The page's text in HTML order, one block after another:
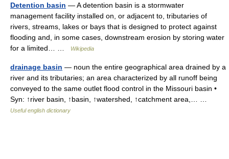
Detention basin — A detention basin is a stormwater
management facility installed on, or adjacent to, tributaries of
rivers, streams, lakes or bays that is designed to protect against
flooding and, in some cases, downstream erosion by storing water
for a limited… …
Wikipedia
drainage basin — noun the entire geographical area drained by a
river and its tributaries; an area characterized by all runoff being
conveyed to the same outlet flood control in the Missouri basin •
Syn: ↑river basin, ↑basin, ↑watershed, ↑catchment area,… …
Useful english dictionary